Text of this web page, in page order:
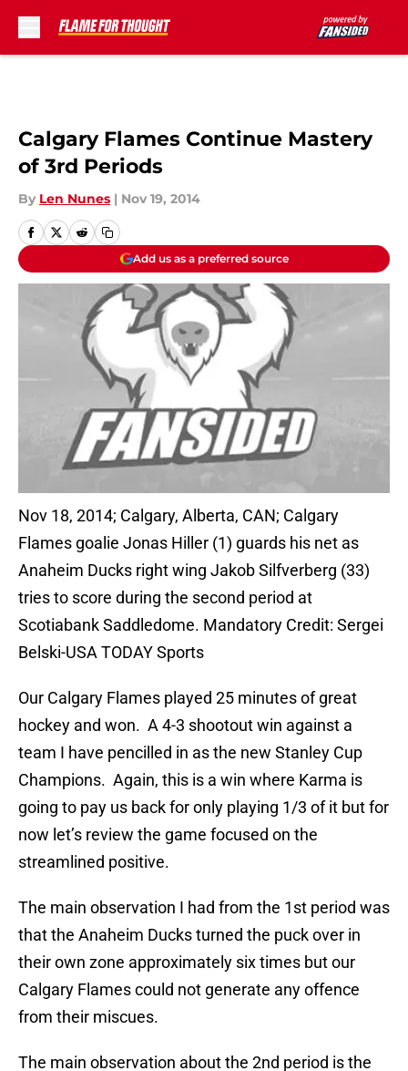
Calgary Flames Continue Mastery
of 3rd Periods
By Len Nunes | Nov 19, 2014
Add us as a preferred source
Nov 18, 2014; Calgary, Alberta, CAN; Calgary
Flames goalie Jonas Hiller (1) guards his net as
Anaheim Ducks right wing Jakob Silfverberg (33)
tries to score during the second period at
Scotiabank Saddledome. Mandatory Credit: Sergei
Belski-USA TODAY Sports
Our Calgary Flames played 25 minutes of great
hockey and won. A 4-3 shootout win against a
team I have pencilled in as the new Stanley Cup
Champions. Again, this is a win where Karma is
going to pay us back for only playing 1/3 of it but for
now let’s review the game focused on the
streamlined positive.
The main observation I had from the 1st period was
that the Anaheim Ducks turned the puck over in
their own zone approximately six times but our
Calgary Flames could not generate any offence
from their miscues.
The main observation about the 2nd period is the